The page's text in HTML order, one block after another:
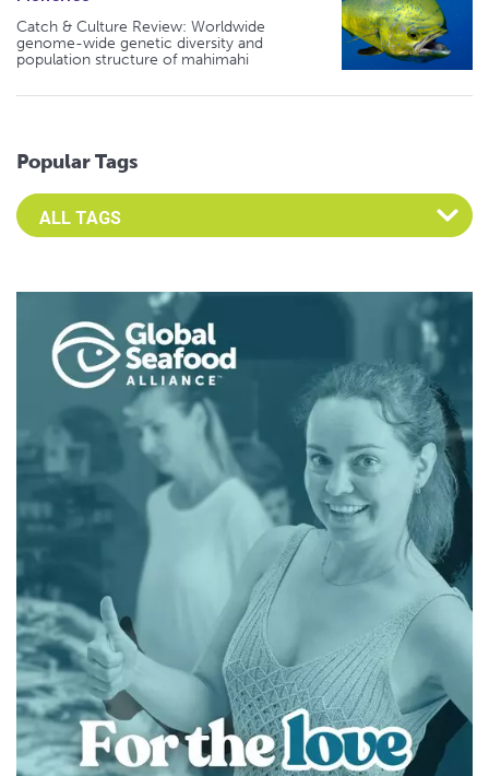
Catch & Culture Review: Worldwide
genome-wide genetic diversity and
population structure of mahimahi
Popular Tags
Select an Advocate Tag to view it's posts